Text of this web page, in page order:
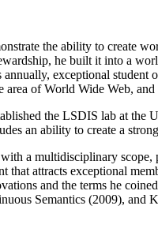
the ability to create
he built it into a
annually, exceptional
of World Wide Web, and
the LSDIS lab at the
an ability to create a
a multidisciplinary
that attracts exceptional
and the terms he
Semantics (2009), and